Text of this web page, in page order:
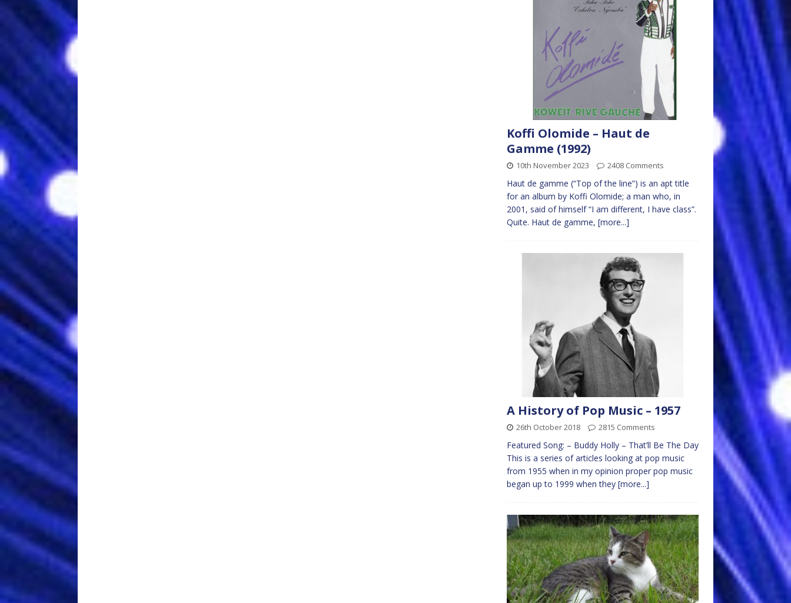
Koffi Olomide – Haut de
Gamme (1992)
10th November 2023 2408 Comments
Haut de gamme (“Top of the line”) is an apt title
for an album by Koffi Olomide; a man who, in
2001, said of himself “I am different, I have class”.
Quite. Haut de gamme, [more...]
A History of Pop Music – 1957
26th October 2018 2815 Comments
Featured Song: – Buddy Holly – That’ll Be The Day
This is a series of articles looking at pop music
from 1955 when in my opinion proper pop music
began up to 1999 when they [more...]